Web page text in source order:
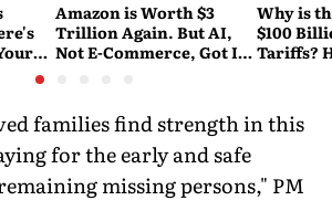
Amazon is Worth $3
Trillion Again. But AI,
Not E-Commerce, Got It
Why is
$100
Tariffs?
families find strength in this
for the early and safe
missing persons," PM